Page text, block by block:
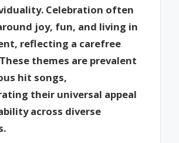
Celebration often
joy, fun, and living in
reflecting a carefree
themes are prevalent
hit songs,
their universal appeal
across diverse